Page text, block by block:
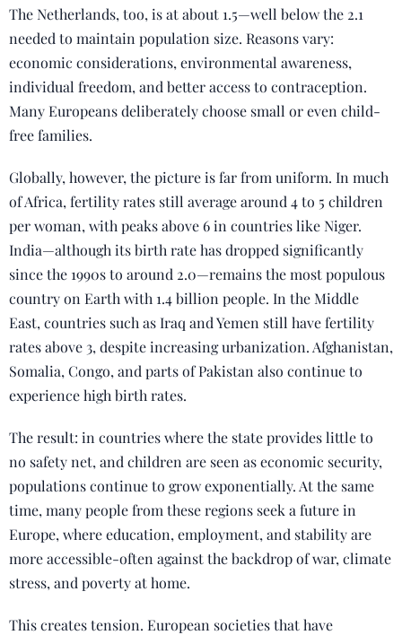
The Netherlands, too, is at about 1.5—well below the 2.1
needed to maintain population size. Reasons vary:
economic considerations, environmental awareness,
individual freedom, and better access to contraception.
Many Europeans deliberately choose small or even child-
free families.
Globally, however, the picture is far from uniform. In much
of Africa, fertility rates still average around 4 to 5 children
per woman, with peaks above 6 in countries like Niger.
India—although its birth rate has dropped significantly
since the 1990s to around 2.0—remains the most populous
country on Earth with 1.4 billion people. In the Middle
East, countries such as Iraq and Yemen still have fertility
rates above 3, despite increasing urbanization. Afghanistan,
Somalia, Congo, and parts of Pakistan also continue to
experience high birth rates.
The result: in countries where the state provides little to
no safety net, and children are seen as economic security,
populations continue to grow exponentially. At the same
time, many people from these regions seek a future in
Europe, where education, employment, and stability are
more accessible-often against the backdrop of war, climate
stress, and poverty at home.
This creates tension. European societies that have